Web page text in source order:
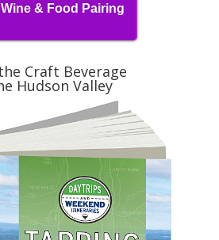
& Food Pairing
Craft Beverage
Hudson Valley